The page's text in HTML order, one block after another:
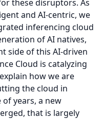
these disruptors. As
and AI-centric, we
inferencing cloud
of AI natives,
side of this AI-driven
Cloud is catalyzing
how we are
the cloud in
years, a new
that is largely